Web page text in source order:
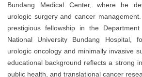
Bundang Medical Center, where he
urologic surgery and cancer
prestigious fellowship in the
National University Bundang Hospital,
urologic oncology and minimally invasive
educational background reflects a strong
public health, and translational cancer